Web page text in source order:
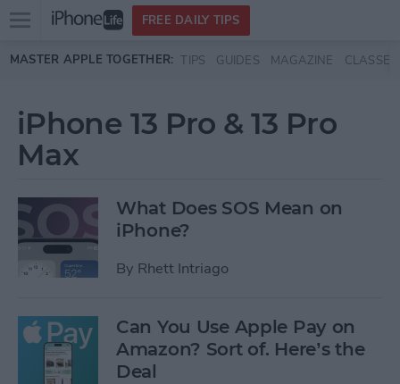
Skip to main content
Open
menu
FREE DAILY TIPS
MASTER APPLE TOGETHER: TIPS GUIDES MAGAZINE CLASSES
iPhone 13 Pro & 13 Pro
Max
What Does SOS Mean on
iPhone?
By Rhett Intriago
Can You Use Apple Pay on
Amazon? Sort of. Here’s the
Deal